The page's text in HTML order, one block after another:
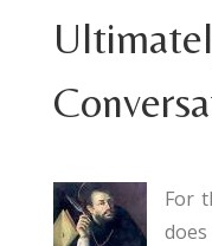
For